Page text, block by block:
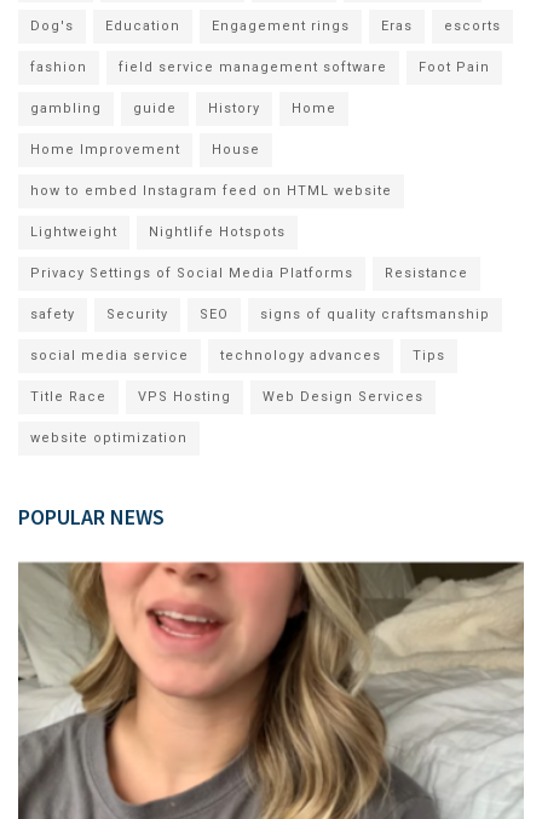
Dog's Education Engagement rings Eras escorts
fashion field service management software Foot Pain
gambling guide History Home
Home Improvement House
how to embed Instagram feed on HTML website
Lightweight Nightlife Hotspots
Privacy Settings of Social Media Platforms Resistance
safety Security SEO signs of quality craftsmanship
social media service technology advances Tips
Title Race VPS Hosting Web Design Services
website optimization
POPULAR NEWS